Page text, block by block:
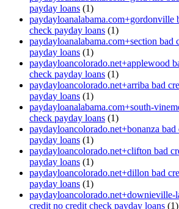
payday loans (1)
paydayloanalabama.com+gordonville
check payday loans (1)
paydayloanalabama.com+section bad
payday loans (1)
paydayloancolorado.net+applewood
check payday loans (1)
paydayloancolorado.net+arriba bad
payday loans (1)
paydayloanalabama.com+south-
check payday loans (1)
paydayloancolorado.net+bonanza
payday loans (1)
paydayloancolorado.net+clifton bad
payday loans (1)
paydayloancolorado.net+dillon bad
payday loans (1)
paydayloancolorado.net+downieville-
credit no credit check payday loans (1)